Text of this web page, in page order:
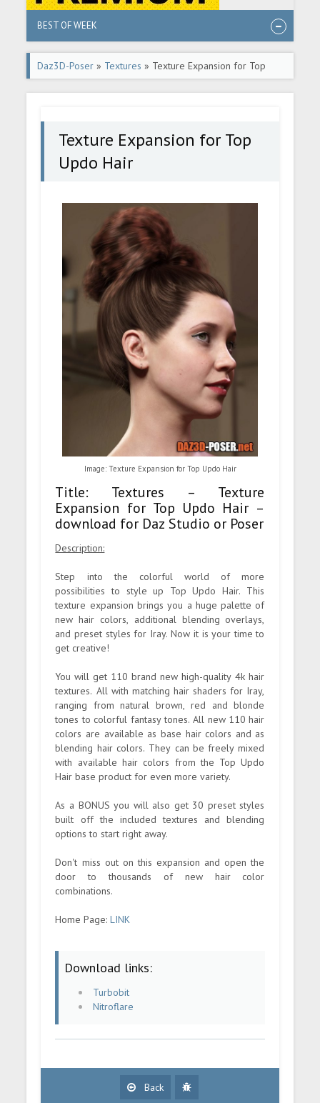
BEST OF WEEK
Daz3D-Poser » Textures » Texture Expansion for Top
Updo Hair
Texture Expansion for Top
Updo Hair
Image: Texture Expansion for Top Updo Hair
Title: Textures – Texture
Expansion for Top Updo Hair –
download for Daz Studio or Poser
Description:
Step into the colorful world of more
possibilities to style up Top Updo Hair. This
texture expansion brings you a huge palette of
new hair colors, additional blending overlays,
and preset styles for Iray. Now it is your time to
get creative!
You will get 110 brand new high-quality 4k hair
textures. All with matching hair shaders for Iray,
ranging from natural brown, red and blonde
tones to colorful fantasy tones. All new 110 hair
colors are available as base hair colors and as
blending hair colors. They can be freely mixed
with available hair colors from the Top Updo
Hair base product for even more variety.
As a BONUS you will also get 30 preset styles
built off the included textures and blending
options to start right away.
Don't miss out on this expansion and open the
door to thousands of new hair color
combinations.
Home Page:LINK
Download links:
Turbobit
Nitroflare
Back